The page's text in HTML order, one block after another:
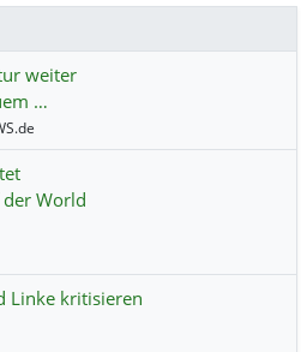
weiter
…
World
Linke kritisieren